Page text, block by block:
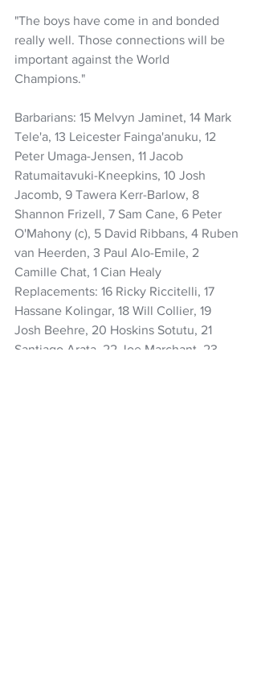
"The boys have come in and bonded
really well. Those connections will be
important against the World
Champions."
Barbarians: 15 Melvyn Jaminet, 14 Mark
Tele'a, 13 Leicester Fainga'anuku, 12
Peter Umaga-Jensen, 11 Jacob
Ratumaitavuki-Kneepkins, 10 Josh
Jacomb, 9 Tawera Kerr-Barlow, 8
Shannon Frizell, 7 Sam Cane, 6 Peter
O'Mahony (c), 5 David Ribbans, 4 Ruben
van Heerden, 3 Paul Alo-Emile, 2
Camille Chat, 1 Cian Healy
Replacements: 16 Ricky Riccitelli, 17
Hassane Kolingar, 18 Will Collier, 19
Josh Beehre, 20 Hoskins Sotutu, 21
Santiago Arata, 22 Joe Marchant, 23